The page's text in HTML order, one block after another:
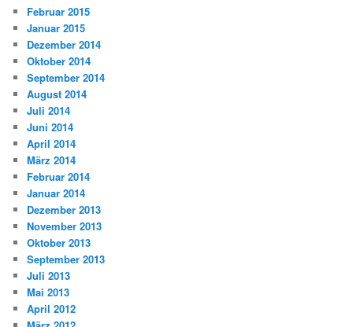
Februar 2015
Januar 2015
Dezember 2014
Oktober 2014
September 2014
August 2014
Juli 2014
Juni 2014
April 2014
März 2014
Februar 2014
Januar 2014
Dezember 2013
November 2013
Oktober 2013
September 2013
Juli 2013
Mai 2013
April 2012